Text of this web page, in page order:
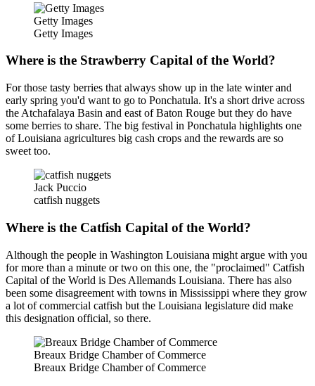
Getty Images
Getty Images
Where is the Strawberry Capital of the World?
For those tasty berries that always show up in the late winter and
early spring you'd want to go to Ponchatula. It's a short drive across
the Atchafalaya Basin and east of Baton Rouge but they do have
some berries to share. The big festival in Ponchatula highlights one
of Louisiana agricultures big cash crops and the rewards are so
sweet too.
Jack Puccio
catfish nuggets
Where is the Catfish Capital of the World?
Although the people in Washington Louisiana might argue with you
for more than a minute or two on this one, the "proclaimed" Catfish
Capital of the World is Des Allemands Louisiana. There has also
been some disagreement with towns in Mississippi where they grow
a lot of commercial catfish but the Louisiana legislature did make
this designation official, so there.
Breaux Bridge Chamber of Commerce
Breaux Bridge Chamber of Commerce